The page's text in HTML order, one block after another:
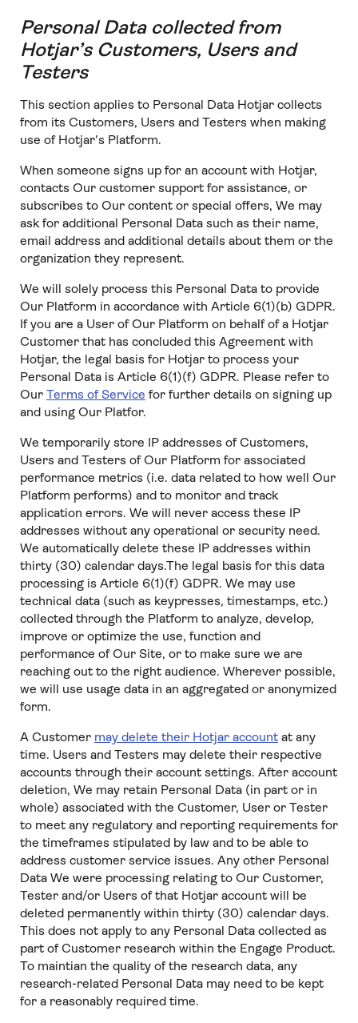
Personal Data collected from
Hotjar’s Customers, Users and
Testers
This section applies to Personal Data Hotjar collects
from its Customers, Users and Testers when making
use of Hotjar’s Platform.
When someone signs up for an account with Hotjar,
contacts Our customer support for assistance, or
subscribes to Our content or special offers, We may
ask for additional Personal Data such as their name,
email address and additional details about them or the
organization they represent.
We will solely process this Personal Data to provide
Our Platform in accordance with Article 6(1)(b) GDPR.
If you are a User of Our Platform on behalf of a Hotjar
Customer that has concluded this Agreement with
Hotjar, the legal basis for Hotjar to process your
Personal Data is Article 6(1)(f) GDPR. Please refer to
Our Terms of Service for further details on signing up
and using Our Platfor.
We temporarily store IP addresses of Customers,
Users and Testers of Our Platform for associated
performance metrics (i.e. data related to how well Our
Platform performs) and to monitor and track
application errors. We will never access these IP
addresses without any operational or security need.
We automatically delete these IP addresses within
thirty (30) calendar days.The legal basis for this data
processing is Article 6(1)(f) GDPR. We may use
technical data (such as keypresses, timestamps, etc.)
collected through the Platform to analyze, develop,
improve or optimize the use, function and
performance of Our Site, or to make sure we are
reaching out to the right audience. Wherever possible,
we will use usage data in an aggregated or anonymized
form.
A Customer may delete their Hotjar accountat any
time. Users and Testers may delete their respective
accounts through their account settings. After account
deletion, We may retain Personal Data (in part or in
whole) associated with the Customer, User or Tester
to meet any regulatory and reporting requirements for
the timeframes stipulated by law and to be able to
address customer service issues. Any other Personal
Data We were processing relating to Our Customer,
Tester and/or Users of that Hotjar account will be
deleted permanently within thirty (30) calendar days.
This does not apply to any Personal Data collected as
part of Customer research within the Engage Product.
To maintian the quality of the research data, any
research-related Personal Data may need to be kept
for a reasonably required time.